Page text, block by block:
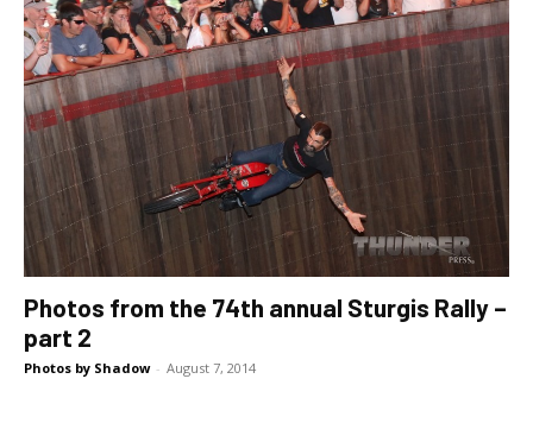
Photos from the 74th annual Sturgis Rally –
part 2
Photos by Shadow - August 7, 2014